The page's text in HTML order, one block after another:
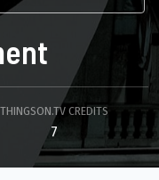
THINGSON.TV CREDITS
7